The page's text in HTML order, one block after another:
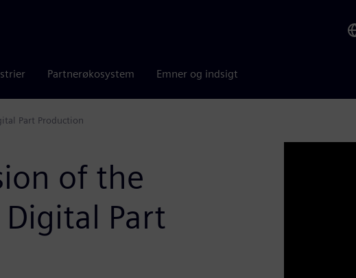
Partnerøkosystem Emner og indsigt
Part Production
of the
Part